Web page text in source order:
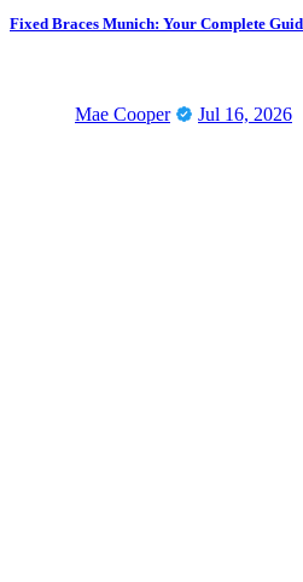
Fixed Braces Munich: Your Complete
Mae Cooper Jul 16, 2026